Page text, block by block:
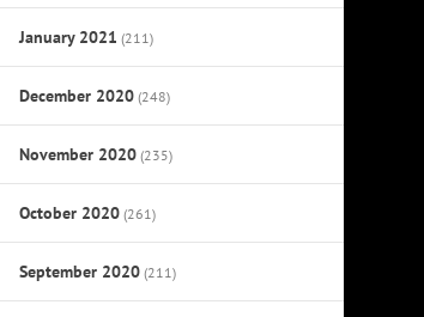
January 2021 (211)
December 2020 (248)
November 2020 (235)
October 2020 (261)
September 2020 (211)